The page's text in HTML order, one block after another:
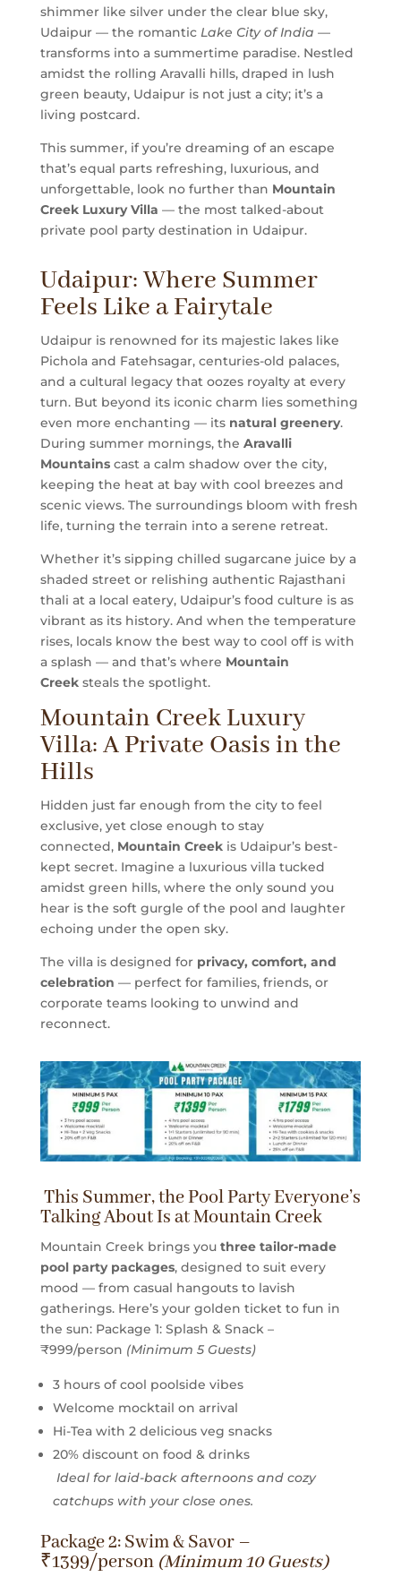
shimmer like silver under the clear blue sky,
Udaipur — the romantic Lake City of India —
transforms into a summertime paradise. Nestled
amidst the rolling Aravalli hills, draped in lush
green beauty, Udaipur is not just a city; it’s a
living postcard.
This summer, if you’re dreaming of an escape
that’s equal parts refreshing, luxurious, and
unforgettable, look no further than Mountain
Creek Luxury Villa — the most talked-about
private pool party destination in Udaipur.
Udaipur: Where Summer
Feels Like a Fairytale
Udaipur is renowned for its majestic lakes like
Pichola and Fatehsagar, centuries-old palaces,
and a cultural legacy that oozes royalty at every
turn. But beyond its iconic charm lies something
even more enchanting — its natural greenery.
During summer mornings, the Aravalli
Mountains cast a calm shadow over the city,
keeping the heat at bay with cool breezes and
scenic views. The surroundings bloom with fresh
life, turning the terrain into a serene retreat.
Whether it’s sipping chilled sugarcane juice by a
shaded street or relishing authentic Rajasthani
thali at a local eatery, Udaipur’s food culture is as
vibrant as its history. And when the temperature
rises, locals know the best way to cool off is with
a splash — and that’s where Mountain
Creek steals the spotlight.
Mountain Creek Luxury
Villa: A Private Oasis in the
Hills
Hidden just far enough from the city to feel
exclusive, yet close enough to stay
connected, Mountain Creek is Udaipur’s best-
kept secret. Imagine a luxurious villa tucked
amidst green hills, where the only sound you
hear is the soft gurgle of the pool and laughter
echoing under the open sky.
The villa is designed for privacy, comfort, and
celebration — perfect for families, friends, or
corporate teams looking to unwind and
reconnect.
This Summer, the Pool Party Everyone’s
Talking About Is at Mountain Creek
Mountain Creek brings you three tailor-made
pool party packages, designed to suit every
mood — from casual hangouts to lavish
gatherings. Here’s your golden ticket to fun in
the sun: Package 1: Splash & Snack –
₹999/person (Minimum 5 Guests)
3 hours of cool poolside vibes
Welcome mocktail on arrival
Hi-Tea with 2 delicious veg snacks
20% discount on food & drinks
Ideal for laid-back afternoons and cozy
catchups with your close ones.
Package 2: Swim & Savor –
₹1399/person (Minimum 10 Guests)